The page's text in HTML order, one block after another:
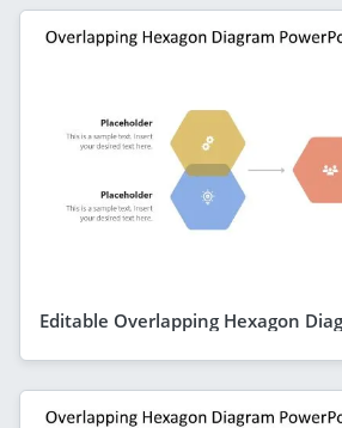
Editable Overlapping Hexagon